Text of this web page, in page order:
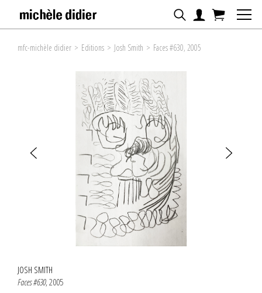
mfc-michèle didier > Editions > Josh Smith > Faces #630, 2005
JOSH SMITH
Faces #630, 2005